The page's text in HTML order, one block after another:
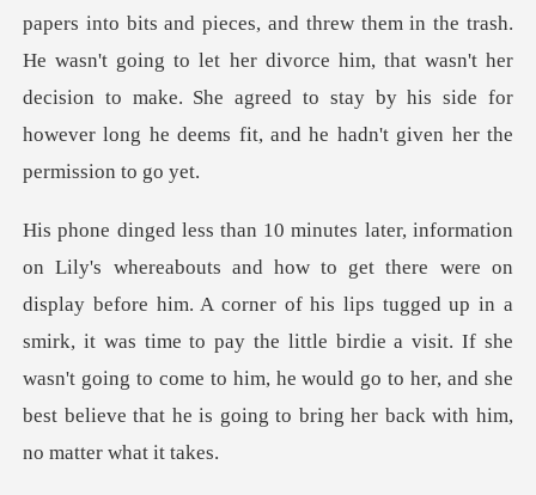
papers into bits and pieces, and threw them in the trash.
He wasn't going to let her divo
e him. A corner of his lips tugged up in a
smirk, it was time to pay the little birdie a visit. If she
wasn't going to co